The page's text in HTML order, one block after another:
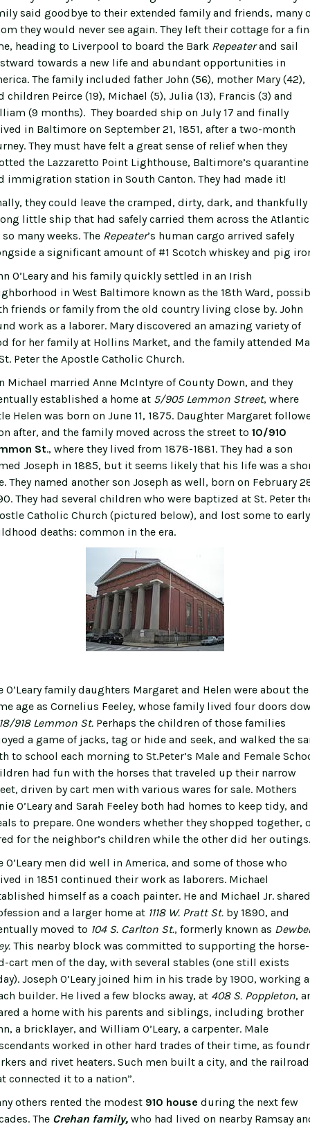
said goodbye to their extended family and friends, many
they would never see again. They left their cottage for a
heading to Liverpool to board the Bark Repeaterand sail
towards a new life and abundant opportunities in
The family included father John (56), mother Mary (42),
children Peirce (19), Michael (5), Julia (13), Francis (3) and
(9 months). They boarded ship on July 17 and finally
in Baltimore on September 21, 1851, after a two-month
They must have felt a great sense of relief when they
the Lazzaretto Point Lighthouse, Baltimore’s quarantine
immigration station in South Canton. They had made it!
they could leave the cramped, dirty, dark, and thankfully
little ship that had safely carried them across the Atlantic
many weeks. The Repeater’s human cargo arrived safely
a significant amount of #1 Scotch whiskey and pig
O’Leary and his family quickly settled in an Irish
in West Baltimore known as the 18th Ward,
friends or family from the old country living close by. John
work as a laborer. Mary discovered an amazing variety of
for her family at Hollins Market, and the family attended
Peter the Apostle Catholic Church.
Michael married Anne McIntyre of County Down, and they
established a home at 5/905 Lemmon Street, where
Helen was born on June 11, 1875. Daughter Margaret
after, and the family moved across the street to 10/910
St., where they lived from 1878-1881. They had a son
Joseph in 1885, but it seems likely that his life was a
They named another son Joseph as well, born on February
They had several children who were baptized at St. Peter
Catholic Church (pictured below), and lost some to early
deaths: common in the era.
O’Leary family daughters Margaret and Helen were about the
age as Cornelius Feeley, whose family lived four doors
918 Lemmon St.Perhaps the children of those families
a game of jacks, tag or hide and seek, and walked the
to school each morning to St.Peter’s Male and Female
had fun with the horses that traveled up their narrow
driven by cart men with various wares for sale. Mothers
O’Leary and Sarah Feeley both had homes to keep tidy, and
to prepare. One wonders whether they shopped together,
for the neighbor’s children while the other did her outings.
O’Leary men did well in America, and some of those who
in 1851 continued their work as laborers. Michael
himself as a coach painter. He and Michael Jr.
and a larger home at 1118 W. Pratt St.by 1890, and
moved to 104 S. Carlton St., formerly known as
This nearby block was committed to supporting the horse-
cart men of the day, with several stables (one still exists
Joseph O’Leary joined him in his trade by 1900, working
builder. He lived a few blocks away, at 408 S. Poppleton,
a home with his parents and siblings, including brother
a bricklayer, and William O’Leary, a carpenter. Male
worked in other hard trades of their time, as
and rivet heaters. Such men built a city, and the
connected it to a nation”.
others rented the modest 910 house during the next few
The Crehan family, who had lived on nearby Ramsay